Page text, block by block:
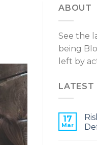
ABOUT
See the
being
left by
LATEST
17
Mar